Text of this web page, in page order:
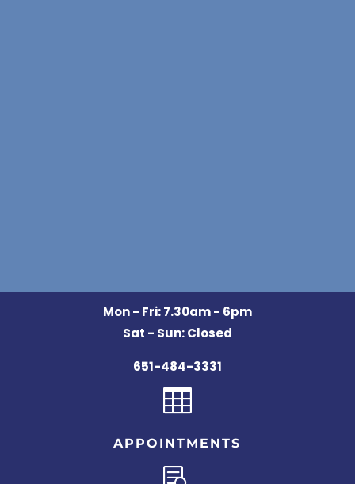
Mon - Fri: 7.30am - 6pm
Sat - Sun: Closed
651-484-3331

APPOINTMENTS